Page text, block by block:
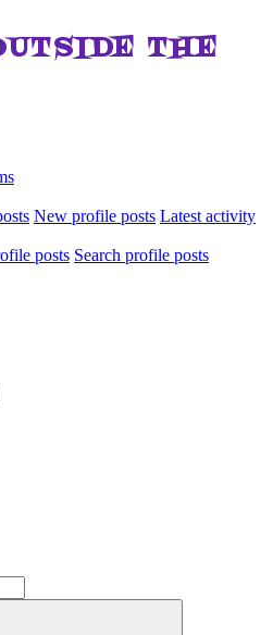
THE
New profile posts Latest activity
posts Search profile posts